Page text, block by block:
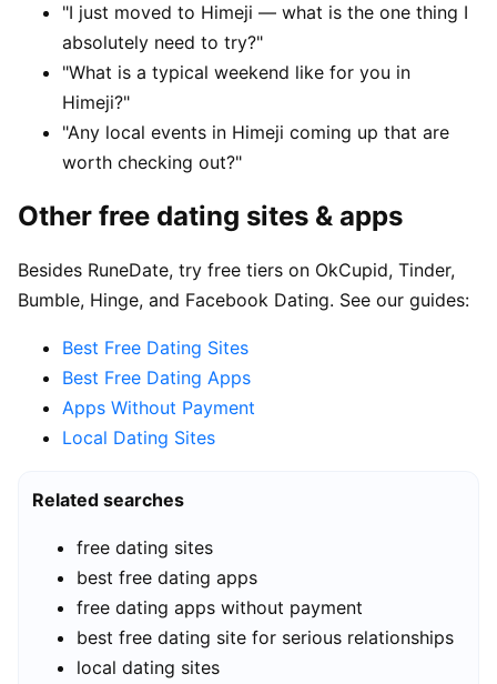
"I just moved to Himeji — what is the one thing I
absolutely need to try?"
"What is a typical weekend like for you in
Himeji?"
"Any local events in Himeji coming up that are
worth checking out?"
Other free dating sites & apps
Besides RuneDate, try free tiers on OkCupid, Tinder,
Bumble, Hinge, and Facebook Dating. See our guides:
Best Free Dating Sites
Best Free Dating Apps
Apps Without Payment
Local Dating Sites
Related searches
free dating sites
best free dating apps
free dating apps without payment
best free dating site for serious relationships
local dating sites